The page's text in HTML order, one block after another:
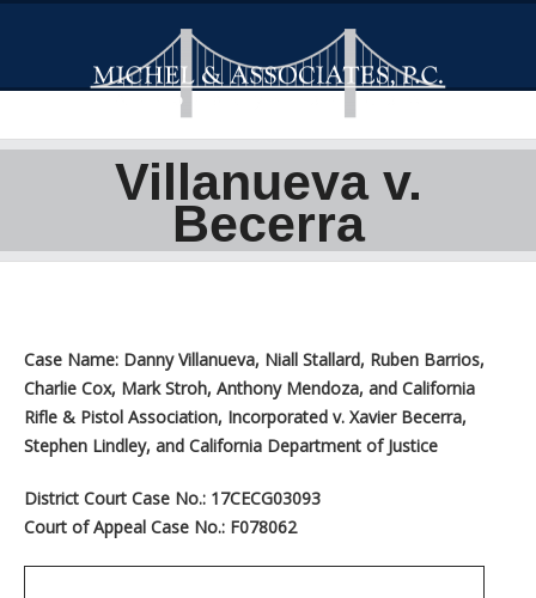
Villanueva v.
Becerra
Case Name: Danny Villanueva, Niall Stallard, Ruben Barrios,
Charlie Cox, Mark Stroh, Anthony Mendoza, and California
Rifle & Pistol Association, Incorporated v. Xavier Becerra,
Stephen Lindley, and California Department of Justice
District Court Case No.: 17CECG03093
Court of Appeal Case No.: F078062